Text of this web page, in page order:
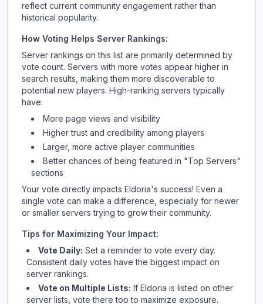
reflect current community engagement rather than
historical popularity.
How Voting Helps Server Rankings:
Server rankings on this list are primarily determined by
vote count. Servers with more votes appear higher in
search results, making them more discoverable to
potential new players. High-ranking servers typically
have:
More page views and visibility
Higher trust and credibility among players
Larger, more active player communities
Better chances of being featured in "Top Servers"
sections
Your vote directly impacts Eldoria's success! Even a
single vote can make a difference, especially for newer
or smaller servers trying to grow their community.
Tips for Maximizing Your Impact:
Vote Daily: Set a reminder to vote every day.
Consistent daily votes have the biggest impact on
server rankings.
Vote on Multiple Lists: If Eldoria is listed on other
server lists, vote there too to maximize exposure.